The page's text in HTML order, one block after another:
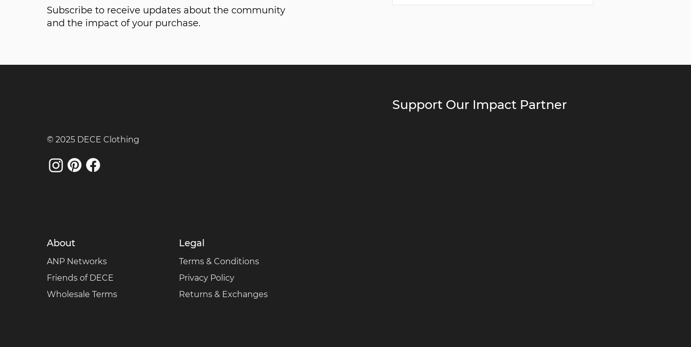
Subscribe to receive updates about the community
and the impact of your purchase.
© 2025 DECE Clothing
About
ANP Networks
Friends of DECE
Wholesale Terms
Legal
Terms & Conditions
Privacy Policy
Returns & Exchanges
Support Our Impact Partner